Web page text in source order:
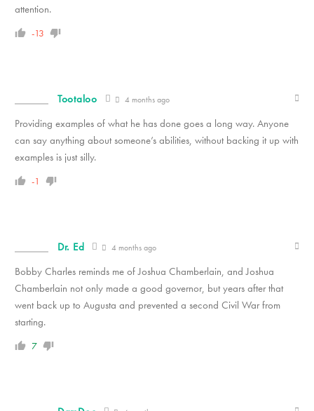
attention.
-13
Tootaloo 4 months ago
Providing examples of what he has done goes a long way. Anyone
can say anything about someone’s abilities, without backing it up with
examples is just silly.
-1
Dr. Ed 4 months ago
Bobby Charles reminds me of Joshua Chamberlain, and Joshua
Chamberlain not only made a good governor, but years after that
went back up to Augusta and prevented a second Civil War from
starting.
7